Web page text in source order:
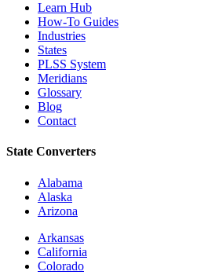
Learn Hub
How-To Guides
Industries
States
PLSS System
Meridians
Glossary
Blog
Contact
State Converters
Alabama
Alaska
Arizona
Arkansas
California
Colorado